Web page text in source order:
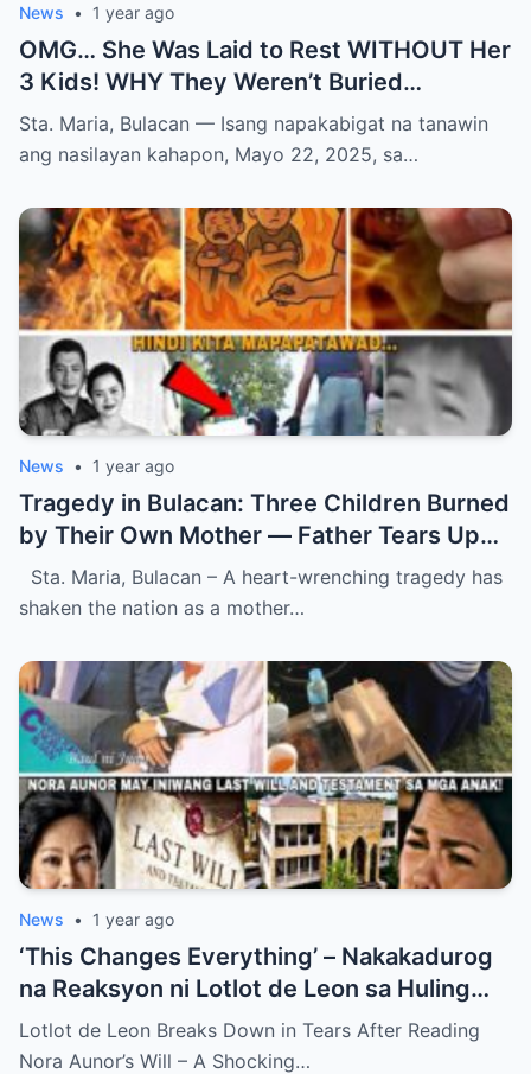
News • 1 year ago
OMG… She Was Laid to Rest WITHOUT Her
3 Kids! WHY They Weren’t Buried
Together Will BREAK YOUR HEART and
Change How You See Grief Forever!
Sta. Maria, Bulacan — Isang napakabigat na tanawin
ang nasilayan kahapon, Mayo 22, 2025, sa…
News • 1 year ago
Tragedy in Bulacan: Three Children Burned
by Their Own Mother — Father Tears Up
Upon Discovering Mother’s Last
Heartbreaking Message.
Sta. Maria, Bulacan – A heart-wrenching tragedy has
shaken the nation as a mother…
News • 1 year ago
‘This Changes Everything’ – Nakakadurog
na Reaksyon ni Lotlot de Leon sa Huling
Hiling ni Nora Aunor bilang Nakagugulat na
Pagbubunyag…
Lotlot de Leon Breaks Down in Tears After Reading
Nora Aunor’s Will – A Shocking…